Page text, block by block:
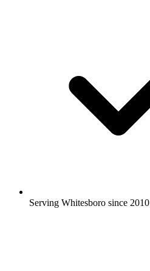
Serving Whitesboro since 2010